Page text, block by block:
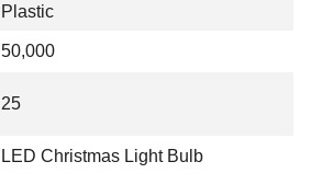
Plastic
50,000
25
LED Christmas Light Bulb